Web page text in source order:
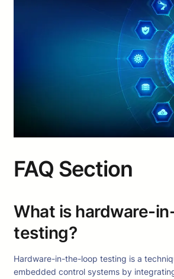
FAQ Section
What is hardware-
testing?
Hardware-in-the-loop testing is a
embedded control systems by